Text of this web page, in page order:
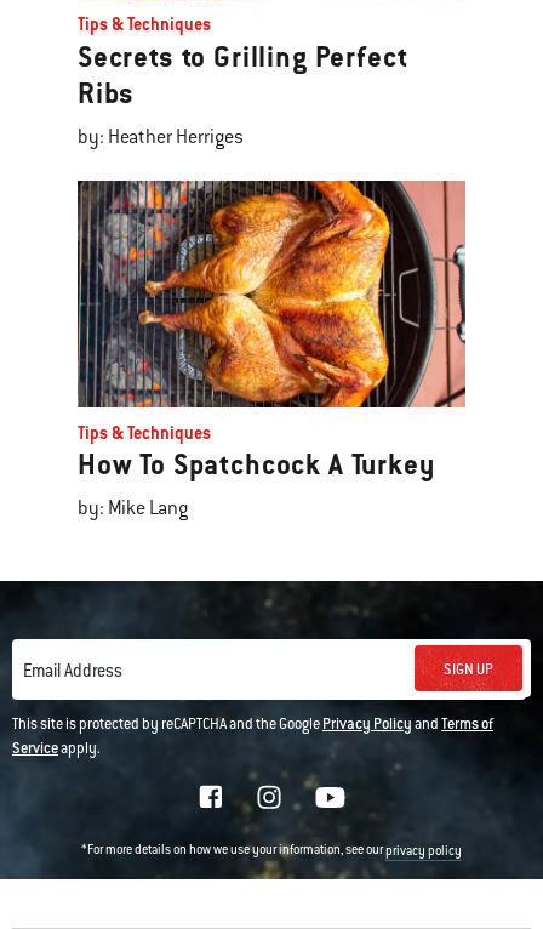
Tips & Techniques
Secrets to Grilling Perfect
Ribs
by: Heather Herriges
Tips & Techniques
How To Spatchcock A Turkey
by: Mike Lang
Email Address SIGN UP
This site is protected by reCAPTCHA and the GooglePrivacy PolicyandTerms of
Serviceapply.
*For more details on how we use your information, see ourprivacy policy